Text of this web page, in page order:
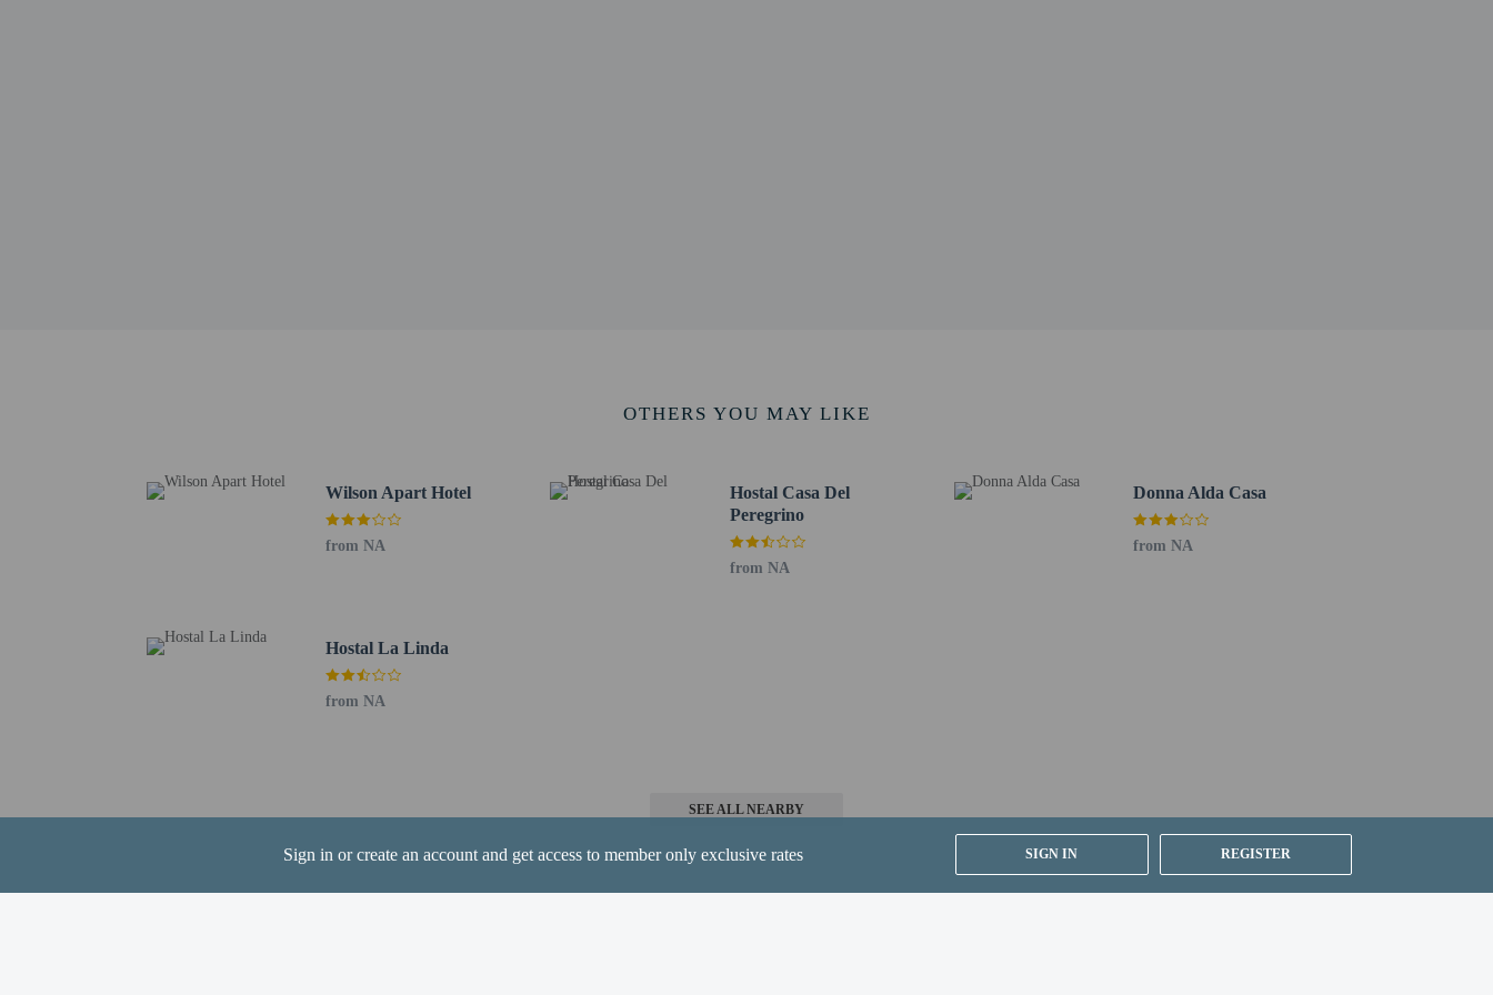
Sign in or create an account and get access to member only exclusive rates SIGN IN REGISTER
No front desk
Pets
OTHERS YOU MAY LIKE
Wilson Apart Hotel
from NA
Hostal Casa Del
Peregrino
from NA
Donna Alda Casa
from NA
Hostal La Linda
from NA
SEE ALL NEARBY